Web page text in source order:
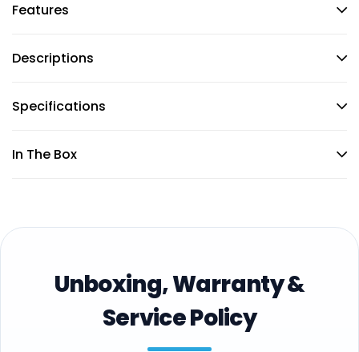
Features
Descriptions
Specifications
In The Box
Unboxing, Warranty &
Service Policy